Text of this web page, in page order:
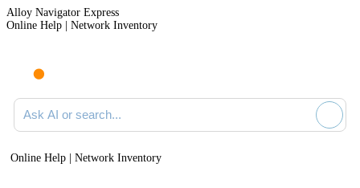
Alloy Navigator Express
Online Help | Network Inventory
Ask AI or search documentation
Online Help | Network Inventory